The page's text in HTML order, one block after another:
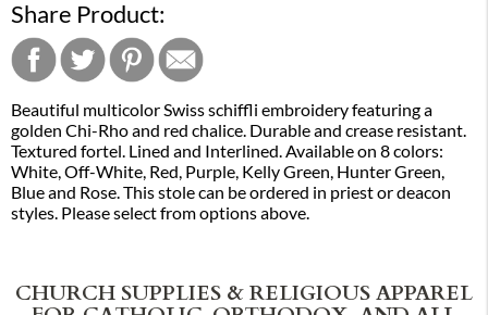
Share Product:
Beautiful multicolor Swiss schiffli embroidery featuring a
golden Chi-Rho and red chalice. Durable and crease resistant.
Textured fortel. Lined and Interlined. Available on 8 colors:
White, Off-White, Red, Purple, Kelly Green, Hunter Green,
Blue and Rose. This stole can be ordered in priest or deacon
styles. Please select from options above.
CHURCH SUPPLIES & RELIGIOUS APPAREL